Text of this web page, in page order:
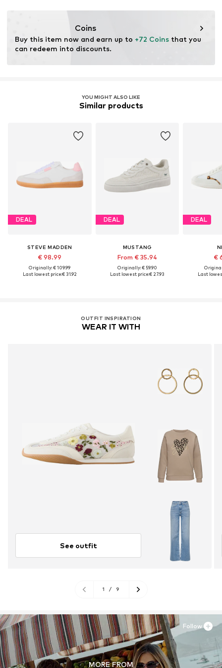
Coins
Buy this item now and earn up to +72 Coins that you
can redeem into discounts.
YOU MIGHT ALSO LIKE
Similar products
DEAL
STEVE MADDEN
€ 98.99
Originally: € 109.99
Last lowest price:€ 31.92
DEAL
MUSTANG
From € 35.94
Originally: € 59.90
Last lowest price:€ 27.93
DEAL
€
Last
OUTFIT INSPIRATION
WEAR IT WITH
See outfit
1 / 9
MORE FROM
Follow